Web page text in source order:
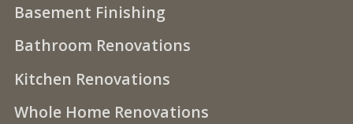
Whole Home Renovations
Kitchen Renovations
Bathroom Renovations
Basement Finishing